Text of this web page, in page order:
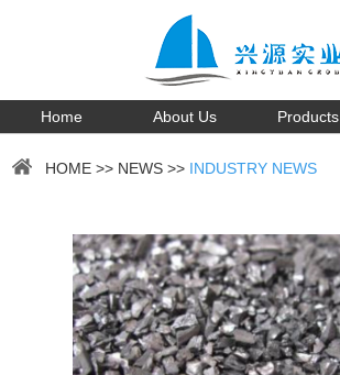
Home About Us Products
HOME >> NEWS >> INDUSTRY NEWS